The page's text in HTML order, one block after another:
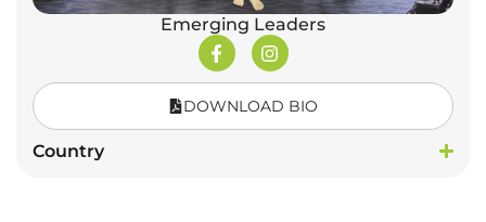
Emerging Leaders
DOWNLOAD BIO
Country